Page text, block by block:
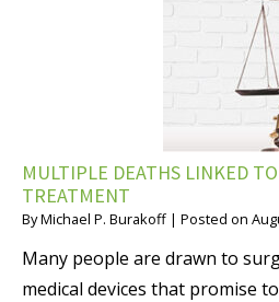
MULTIPLE DEATHS LINKED
TREATMENT
ByMichael P. Burakoff | Posted on
Many people are drawn to
medical devices that promise